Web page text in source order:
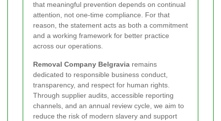
that meaningful prevention depends on continual
attention, not one-time compliance. For that
reason, the statement acts as both a commitment
and a working framework for better practice
across our operations.
Removal Company Belgravia remains
dedicated to responsible business conduct,
transparency, and respect for human rights.
Through supplier audits, accessible reporting
channels, and an annual review cycle, we aim to
reduce the risk of modern slavery and support